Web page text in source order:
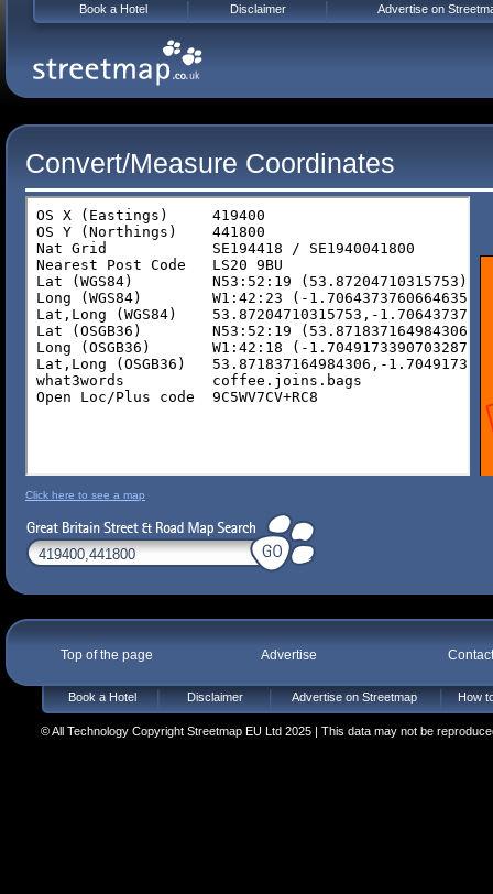
Convert/Measure Coordinates
Click here to see a map
Top of the page Advertise
Book a Hotel Disclaimer Advertise on Streetmap How
© All Technology Copyright Streetmap EU Ltd 2025 | This data may not be
Book a Hotel Disclaimer Advertise on